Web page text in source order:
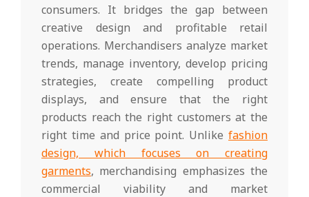
consumers. It bridges the gap between
creative design and profitable retail
operations. Merchandisers analyze market
trends, manage inventory, develop pricing
strategies, create compelling product
displays, and ensure that the right
products reach the right customers at the
right time and price point. Unlike fashion
design, which focuses on creating
garments, merchandising emphasizes the
commercial viability and market